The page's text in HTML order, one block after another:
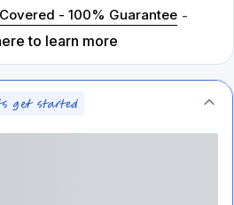
- 100% Guarantee -
to learn more